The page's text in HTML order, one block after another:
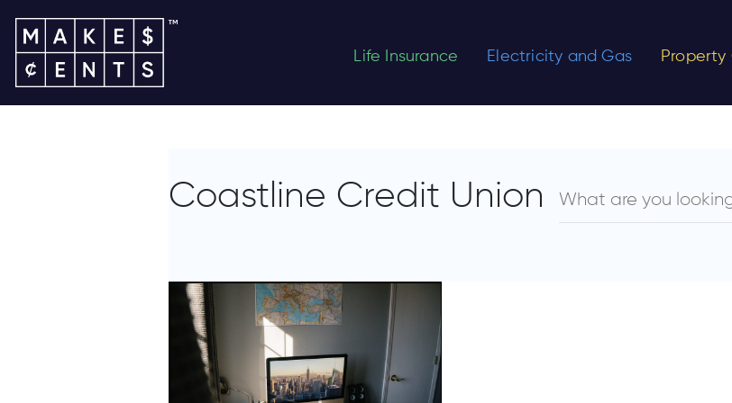
Life Insurance Electricity and Gas Property
Coastline Credit Union